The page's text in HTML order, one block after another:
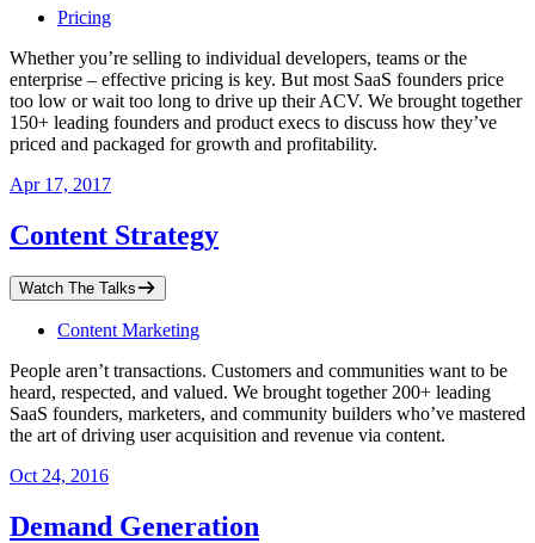
Pricing
Whether you’re selling to individual developers, teams or the
enterprise – effective pricing is key. But most SaaS founders price
too low or wait too long to drive up their ACV. We brought together
150+ leading founders and product execs to discuss how they’ve
priced and packaged for growth and profitability.
Apr 17, 2017
Content Strategy
Watch The Talks
Content Marketing
People aren’t transactions. Customers and communities want to be
heard, respected, and valued. We brought together 200+ leading
SaaS founders, marketers, and community builders who’ve mastered
the art of driving user acquisition and revenue via content.
Oct 24, 2016
Demand Generation